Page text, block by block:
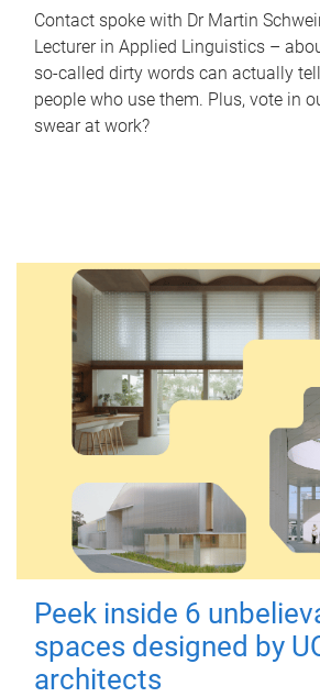
Contact spoke with Dr Martin
Lecturer in Applied Linguistics –
so-called dirty words can actually
people who use them. Plus, vote in
swear at work?
Peek inside 6
spaces designed by
architects